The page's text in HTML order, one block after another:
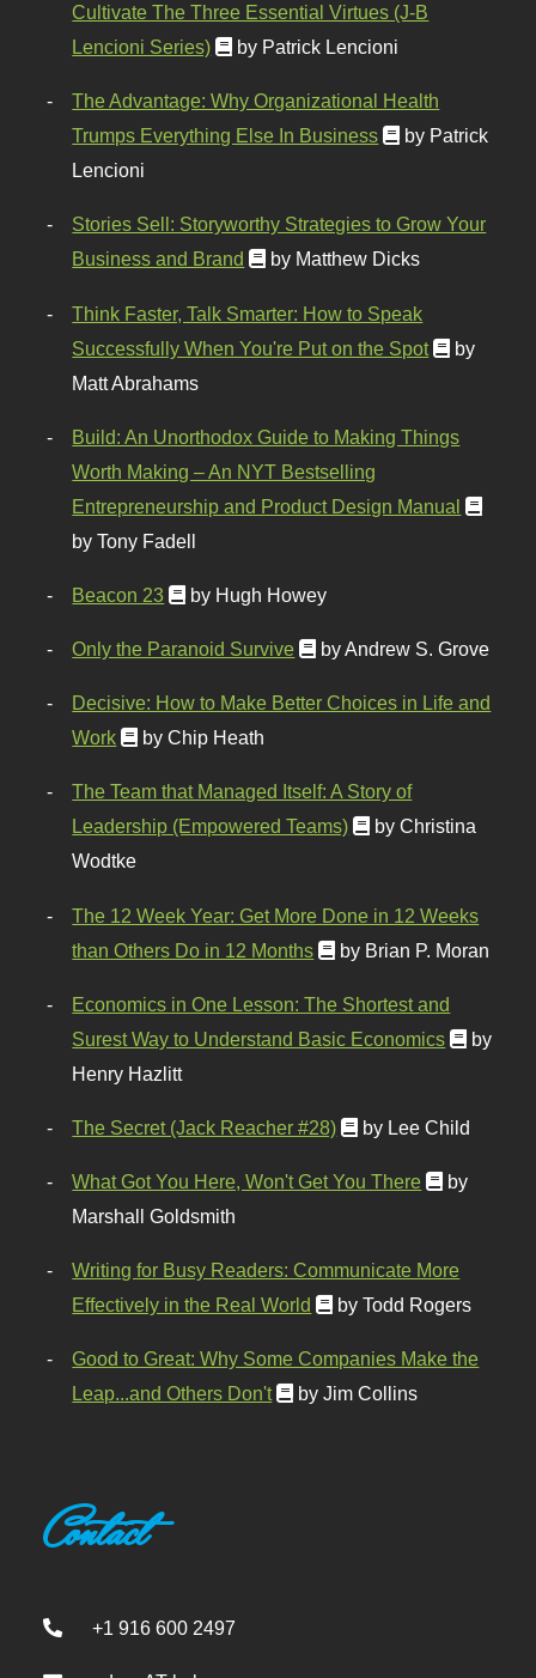
Cultivate The Three Essential Virtues (J-B
Lencioni Series)
by Patrick Lencioni
The Advantage: Why Organizational Health
Trumps Everything Else In Business
by Patrick
Lencioni
Stories Sell: Storyworthy Strategies to Grow Your
Business and Brand
by Matthew Dicks
Think Faster, Talk Smarter: How to Speak
Successfully When You're Put on the Spot
by
Matt Abrahams
Build: An Unorthodox Guide to Making Things
Worth Making – An NYT Bestselling
Entrepreneurship and Product Design Manual
by Tony Fadell
Beacon 23 by Hugh Howey
Only the Paranoid Survive by Andrew S. Grove
Decisive: How to Make Better Choices in Life and
Work
by Chip Heath
The Team that Managed Itself: A Story of
Leadership (Empowered Teams)
by Christina
Wodtke
The 12 Week Year: Get More Done in 12 Weeks
than Others Do in 12 Months
by Brian P. Moran
Economics in One Lesson: The Shortest and
Surest Way to Understand Basic Economics
by
Henry Hazlitt
The Secret (Jack Reacher #28) by Lee Child
What Got You Here, Won't Get You There
by
Marshall Goldsmith
Writing for Busy Readers: Communicate More
Effectively in the Real World
by Todd Rogers
Good to Great: Why Some Companies Make the
Leap...and Others Don't
by Jim Collins
Contact
+1 916 600 2497